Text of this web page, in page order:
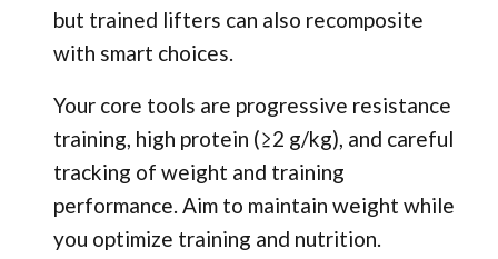
but trained lifters can also recomposite
with smart choices.
Your core tools are progressive resistance
training, high protein (≥2 g/kg), and careful
tracking of weight and training
performance. Aim to maintain weight while
you optimize training and nutrition.